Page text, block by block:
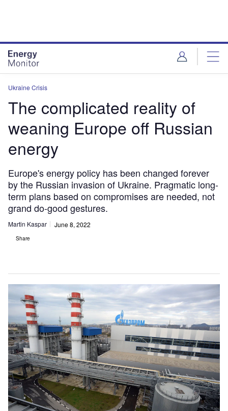
Ukraine Crisis
The complicated reality of
weaning Europe off Russian
energy
Europe's energy policy has been changed forever
by the Russian invasion of Ukraine. Pragmatic long-
term plans based on compromises are needed, not
grand do-good gestures.
Martin Kaspar June 8, 2022
Share